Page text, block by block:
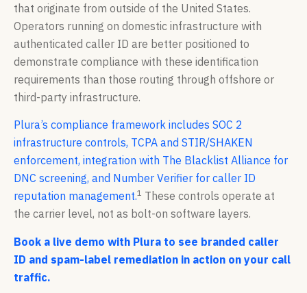
that originate from outside of the United States.
Operators running on domestic infrastructure with
authenticated caller ID are better positioned to
demonstrate compliance with these identification
requirements than those routing through offshore or
third-party infrastructure.
Plura’s compliance framework includes SOC 2
infrastructure controls, TCPA and STIR/SHAKEN
enforcement, integration with The Blacklist Alliance for
DNC screening, and Number Verifier for caller ID
reputation management.1 These controls operate at
the carrier level, not as bolt-on software layers.
Book a live demo with Plura to see branded caller
ID and spam-label remediation in action on your call
traffic.